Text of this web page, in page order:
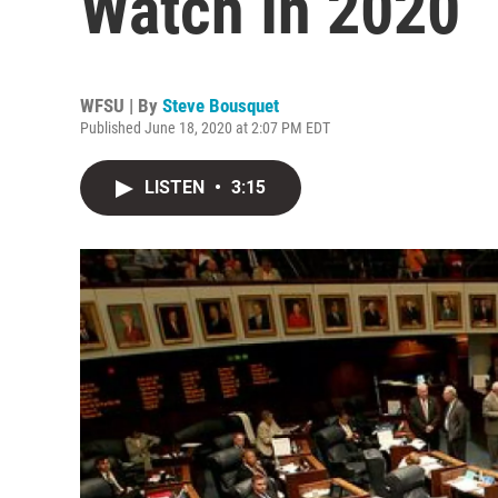
WFSU | By Steve Bousquet
Published June 18, 2020 at 2:07 PM EDT
LISTEN • 3:15